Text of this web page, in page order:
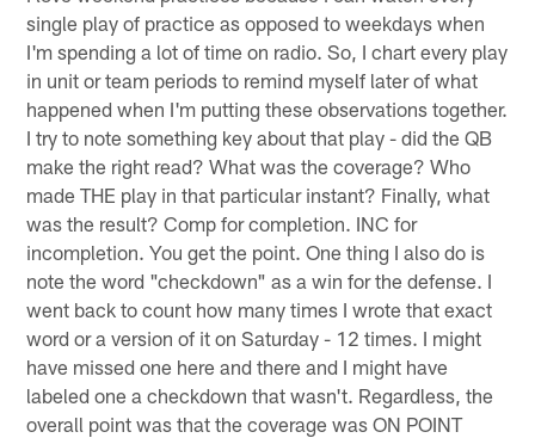
single play of practice as opposed to weekdays when
I'm spending a lot of time on radio. So, I chart every play
in unit or team periods to remind myself later of what
happened when I'm putting these observations together.
I try to note something key about that play - did the QB
make the right read? What was the coverage? Who
made THE play in that particular instant? Finally, what
was the result? Comp for completion. INC for
incompletion. You get the point. One thing I also do is
note the word "checkdown" as a win for the defense. I
went back to count how many times I wrote that exact
word or a version of it on Saturday - 12 times. I might
have missed one here and there and I might have
labeled one a checkdown that wasn't. Regardless, the
overall point was that the coverage was ON POINT